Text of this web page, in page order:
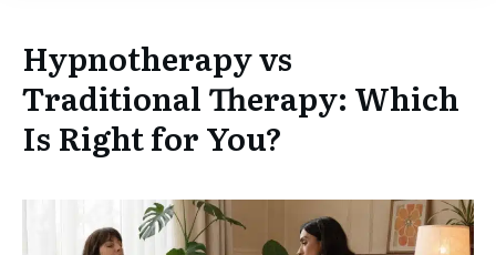
Hypnotherapy vs
Traditional Therapy: Which
Is Right for You?